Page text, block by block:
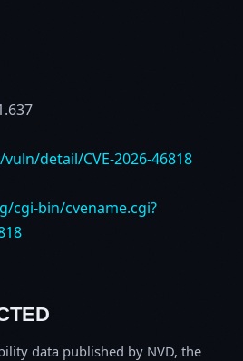
detail/CVE-2026-46818
cgi-bin/cvename.cgi?
data published by NVD, the